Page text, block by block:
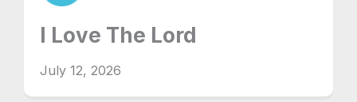
I Love The Lord
July 12, 2026